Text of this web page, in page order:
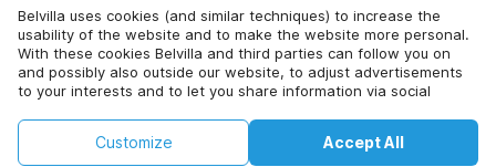
Belvilla uses cookies (and similar techniques) to increase the
usability of the website and to make the website more personal.
With these cookies Belvilla and third parties can follow you on
and possibly also outside our website, to adjust advertisements
to your interests and to let you share information via social
By clicking on accept you agree to this. More information can be
found in ourcookie policy Accept All
Customize
City*
Click here to opt out from Belvilla offer mails. You can
+
Check availability